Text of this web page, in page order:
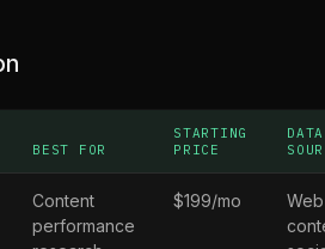
BEST FOR
STARTING
PRICE
DATA
Content
performance
$199/mo
Web